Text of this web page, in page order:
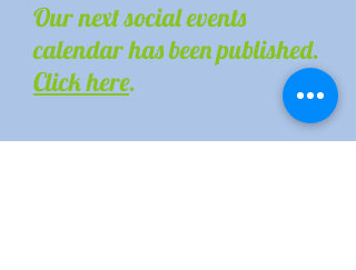
Our next social events
calendar has been published.
Click here.